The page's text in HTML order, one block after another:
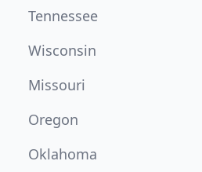
Tennessee
Wisconsin
Missouri
Oregon
Oklahoma